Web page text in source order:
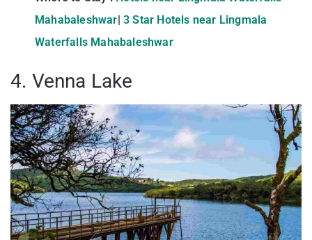
Mahabaleshwar|3 Star Hotels near Lingmala
Waterfalls Mahabaleshwar
4. Venna Lake